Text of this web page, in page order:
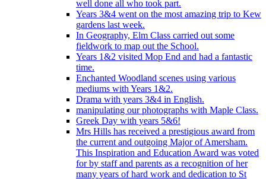
well done all who took part.
Years 3&4 went on the most amazing trip to Kew
gardens last week.
In Geography, Elm Class carried out some
fieldwork to map out the School.
Years 1&2 visited Mop End and had a fantastic
time.
Enchanted Woodland scenes using various
mediums with Years 1&2.
Drama with years 3&4 in English.
manipulating our photographs with Maple Class.
Greek Day with years 5&6!
Mrs Hills has received a prestigious award from
the current and outgoing Major of Amersham.
This Inspiration and Education Award was voted
for by staff and parents as a recognition of her
many years of hard work and dedication to St